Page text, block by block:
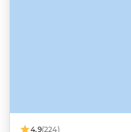
4.9(224)